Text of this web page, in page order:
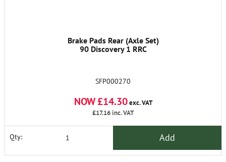
Brake Pads Rear (Axle Set)
90 Discovery 1 RRC
SFP000270
NOW £14.30exc. VAT
£17.16inc. VAT
Qty: Add